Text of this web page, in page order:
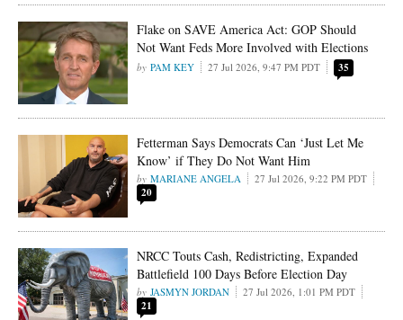
Flake on SAVE America Act: GOP Should
Not Want Feds More Involved with Elections
PAM KEY 27 Jul 2026, 9:47 PM PDT 35
Fetterman Says Democrats Can ‘Just Let Me
Know’ if They Do Not Want Him
MARIANE ANGELA 27 Jul 2026, 9:22 PM PDT
20
NRCC Touts Cash, Redistricting, Expanded
Battlefield 100 Days Before Election Day
JASMYN JORDAN 27 Jul 2026, 1:01 PM PDT
21